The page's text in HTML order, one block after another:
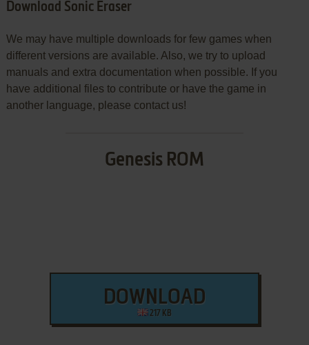
Download Sonic Eraser
We may have multiple downloads for few games when
different versions are available. Also, we try to upload
manuals and extra documentation when possible. If you
have additional files to contribute or have the game in
another language, please contact us!
Genesis ROM
DOWNLOAD
217 KB